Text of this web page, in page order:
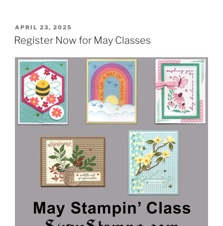
POSTED
ON
APRIL 23, 2025
Register Now for May Classes